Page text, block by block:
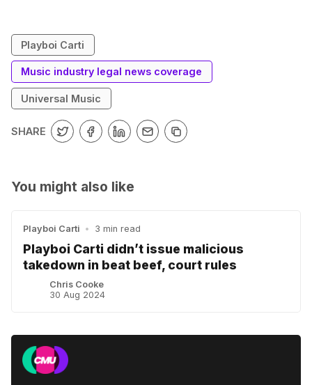
Playboi Carti
Music industry legal news coverage
Universal Music
SHARE
You might also like
Playboi Carti • 3 min read
Playboi Carti didn’t issue malicious
takedown in beat beef, court rules
Chris Cooke
30 Aug 2024